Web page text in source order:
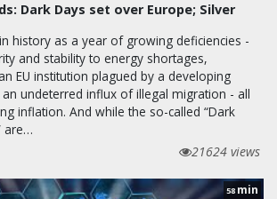
Dark Days set over Europe; Silver
history as a year of growing deficiencies -
and stability to energy shortages,
EU institution plagued by a developing
undeterred influx of illegal migration - all
inflation. And while the so-called “Dark
are…
21624 views
58 min